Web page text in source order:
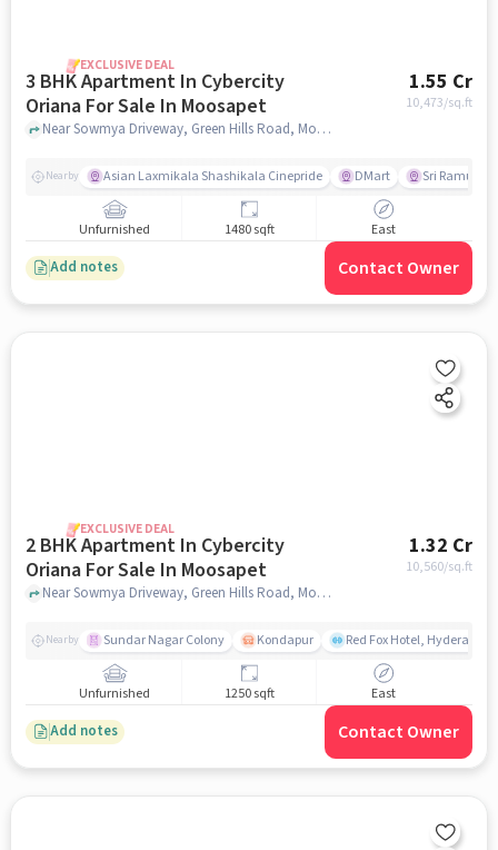
EXCLUSIVE DEAL
3 BHK Apartment In Cybercity
Oriana For Sale In Moosapet
1.55 Cr
10,473/sq.ft
Near Sowmya Driveway, Green Hills Road, Moosapet, Hyderabad, Moosapet, hyderabad
Nearby Asian Laxmikala Shashikala Cinepride DMart Sri Ramulu
Unfurnished 1480 sqft East
Add notes Contact Owner
EXCLUSIVE DEAL
2 BHK Apartment In Cybercity
Oriana For Sale In Moosapet
1.32 Cr
10,560/sq.ft
Near Sowmya Driveway, Green Hills Road, Moosapet, Hyderabad, Moosapet, hyderabad
Nearby Sundar Nagar Colony Kondapur Red Fox Hotel, Hyderabad
Unfurnished 1250 sqft East
Add notes Contact Owner